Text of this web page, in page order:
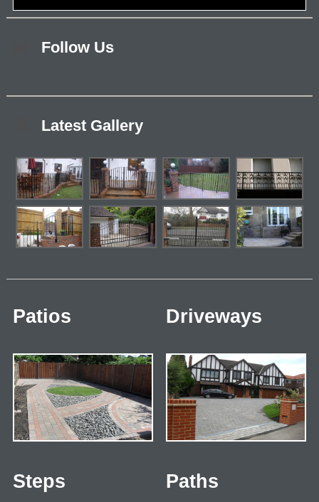
Follow Us
Latest Gallery
Patios Driveways
Steps Paths